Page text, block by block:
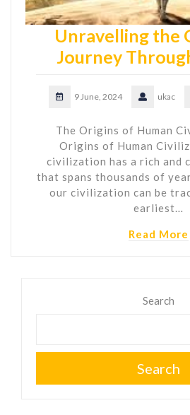
Unravelling the
Journey
9 June, 2024 ukac
The Origins of Human
Origins of Human
civilization has a rich and
that spans thousands of
our civilization can be
earliest…
Read More
Search
Search